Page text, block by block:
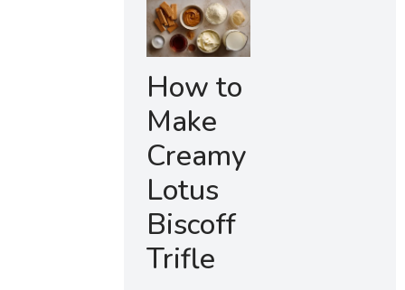
How to
Make
Creamy
Lotus
Biscoff
Trifle